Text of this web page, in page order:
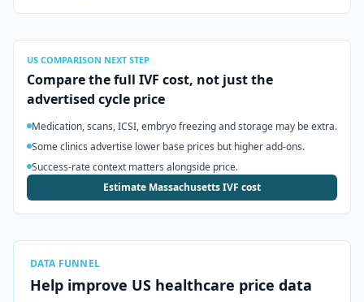
US COMPARISON NEXT STEP
Compare the full IVF cost, not just the
advertised cycle price
Medication, scans, ICSI, embryo freezing and storage may be extra.
Some clinics advertise lower base prices but higher add-ons.
Success-rate context matters alongside price.
Estimate Massachusetts IVF cost
DATA FUNNEL
Help improve US healthcare price data